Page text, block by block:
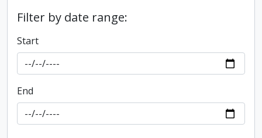
Filter by date range:
Start
End